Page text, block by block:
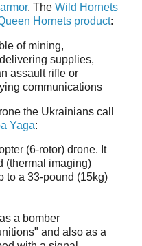
. The Wild Hornets
Hornets product:
of mining,
supplies,
assault rifle or
communications
the Ukrainians call
Yaga:
(6-rotor) drone. It
(thermal imaging)
to a 33-pound (15kg)
a bomber
and also as a